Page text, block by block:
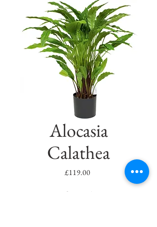
Alocasia
Calathea
£119.00Price
Quantity *